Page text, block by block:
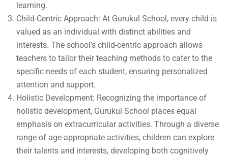
learning.
Child-Centric Approach: At Gurukul School, every child is
valued as an individual with distinct abilities and
interests. The school’s child-centric approach allows
teachers to tailor their teaching methods to cater to the
specific needs of each student, ensuring personalized
attention and support.
Holistic Development: Recognizing the importance of
holistic development, Gurukul School places equal
emphasis on extracurricular activities. Through a diverse
range of age-appropriate activities, children can explore
their talents and interests, developing both cognitively